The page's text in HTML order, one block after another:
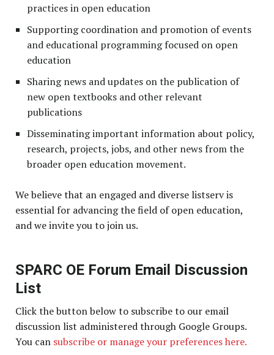
practices in open education
Supporting coordination and promotion of events
and educational programming focused on open
education
Sharing news and updates on the publication of
new open textbooks and other relevant
publications
Disseminating important information about policy,
research, projects, jobs, and other news from the
broader open education movement.
We believe that an engaged and diverse listserv is
essential for advancing the field of open education,
and we invite you to join us.
SPARC OE Forum Email Discussion
List
Click the button below to subscribe to our email
discussion list administered through Google Groups.
You can subscribe or manage your preferences here.